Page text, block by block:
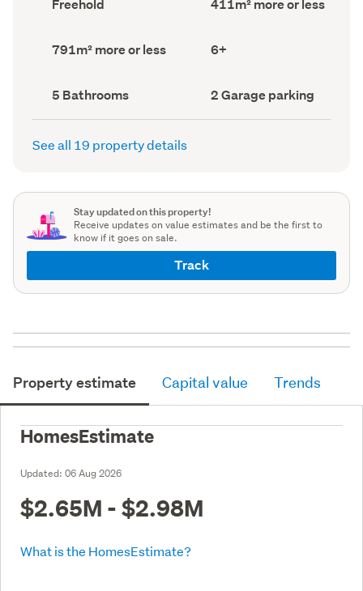
type
Freehold
Area
411m² more or less
Land
area
791m² more or less Bedrooms
(Council
6+
Bathrooms
(Council
record)
5 Bathrooms
Garage
parking
(Council
2 Garage parking
See all 19 property details
Stay updated on this property!
Receive updates on value estimates and be the first to
know if it goes on sale.
Track
Property estimate Capital value Trends
HomesEstimate
Updated: 06 Aug 2026
$2.65M - $2.98M
What is the HomesEstimate?